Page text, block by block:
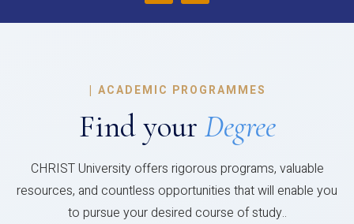
| ACADEMIC PROGRAMMES
Find your Degree
CHRIST University offers rigorous programs, valuable
resources, and countless opportunities that will enable you
to pursue your desired course of study..